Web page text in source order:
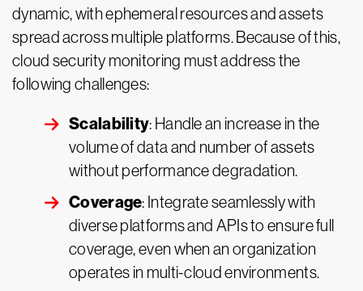
dynamic, with ephemeral resources and assets
spread across multiple platforms. Because of this,
cloud security monitoring must address the
following challenges:
Scalability: Handle an increase in the
volume of data and number of assets
without performance degradation.
Coverage: Integrate seamlessly with
diverse platforms and APIs to ensure full
coverage, even when an organization
operates in multi-cloud environments.